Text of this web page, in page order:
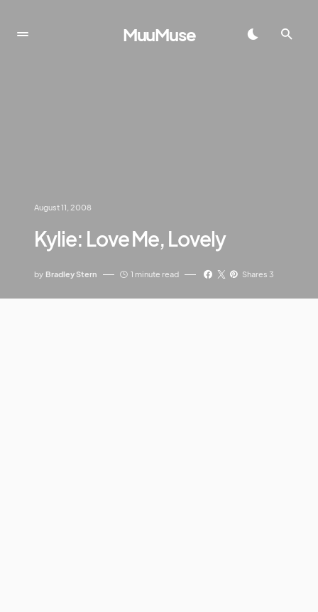
MuuMuse
August 11, 2008
Kylie: Love Me, Lovely
by Bradley Stern 1 minute read Shares 3